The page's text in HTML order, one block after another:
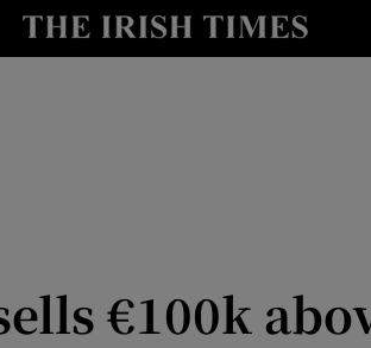
Show Life & Style sub
€100k